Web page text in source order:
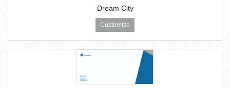
Dream City
Customize